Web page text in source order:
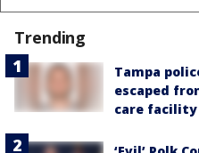
Trending
Tampa
escaped
care facility